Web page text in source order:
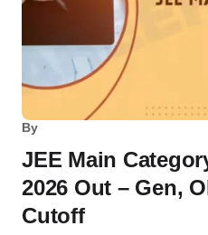
By
JEE Main
2026 Out – Gen,
Cutoff